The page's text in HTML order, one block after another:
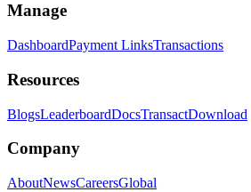
Manage
DashboardPayment LinksTransactions
Resources
BlogsLeaderboardDocsTransactDownload
Company
AboutNewsCareersGlobal